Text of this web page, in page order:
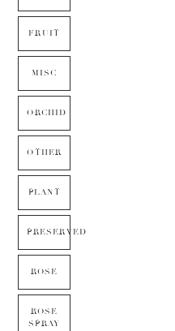
FRUIT
MISC
ORCHID
OTHER
PLANT
PRESERVED
ROSE
ROSE
SPRAY